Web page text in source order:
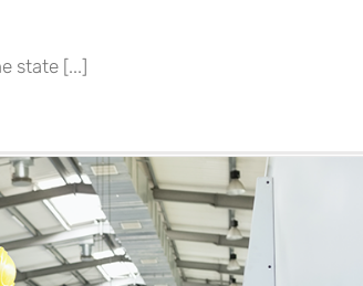
state [...]